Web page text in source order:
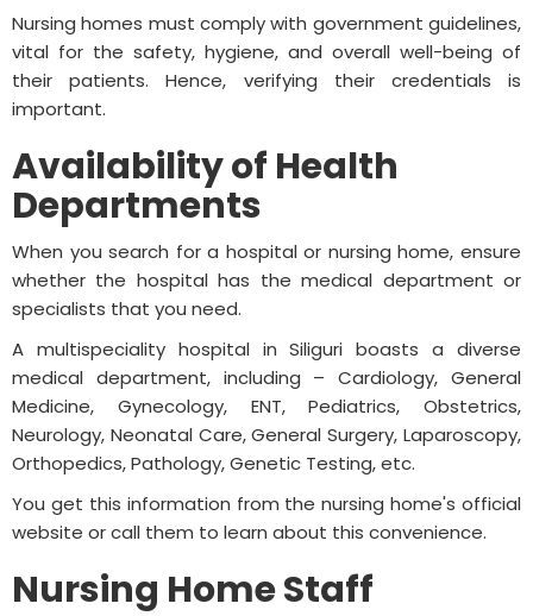
Nursing homes must comply with government guidelines,
vital for the safety, hygiene, and overall well-being of
their patients. Hence, verifying their credentials is
important.
Availability of Health
Departments
When you search for a hospital or nursing home, ensure
whether the hospital has the medical department or
specialists that you need.
A multispeciality hospital in Siliguri boasts a diverse
medical department, including – Cardiology, General
Medicine, Gynecology, ENT, Pediatrics, Obstetrics,
Neurology, Neonatal Care, General Surgery, Laparoscopy,
Orthopedics, Pathology, Genetic Testing, etc.
You get this information from the nursing home's official
website or call them to learn about this convenience.
Nursing Home Staff